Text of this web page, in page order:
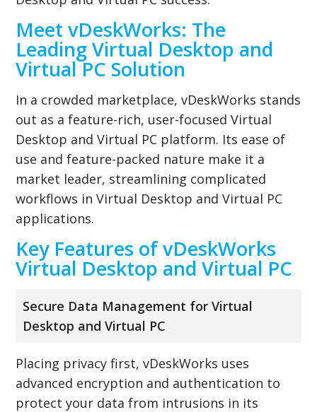
Meet vDeskWorks: The
Leading Virtual Desktop and
Virtual PC Solution
In a crowded marketplace, vDeskWorks stands
out as a feature-rich, user-focused Virtual
Desktop and Virtual PC platform. Its ease of
use and feature-packed nature make it a
market leader, streamlining complicated
workflows in Virtual Desktop and Virtual PC
applications.
Key Features of vDeskWorks
Virtual Desktop and Virtual PC
Secure Data Management for Virtual
Desktop and Virtual PC
Placing privacy first, vDeskWorks uses
advanced encryption and authentication to
protect your data from intrusions in its